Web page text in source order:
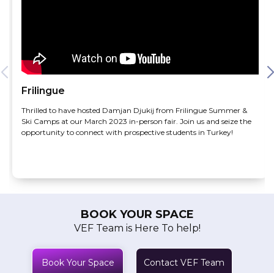
Frilingue
Thrilled to have hosted Damjan Djukij from Frilingue Summer &
Ski Camps at our March 2023 in-person fair. Join us and seize the
opportunity to connect with prospective students in Turkey!
BOOK YOUR SPACE
VEF Team is Here To help!
Book Your Space Contact VEF Team